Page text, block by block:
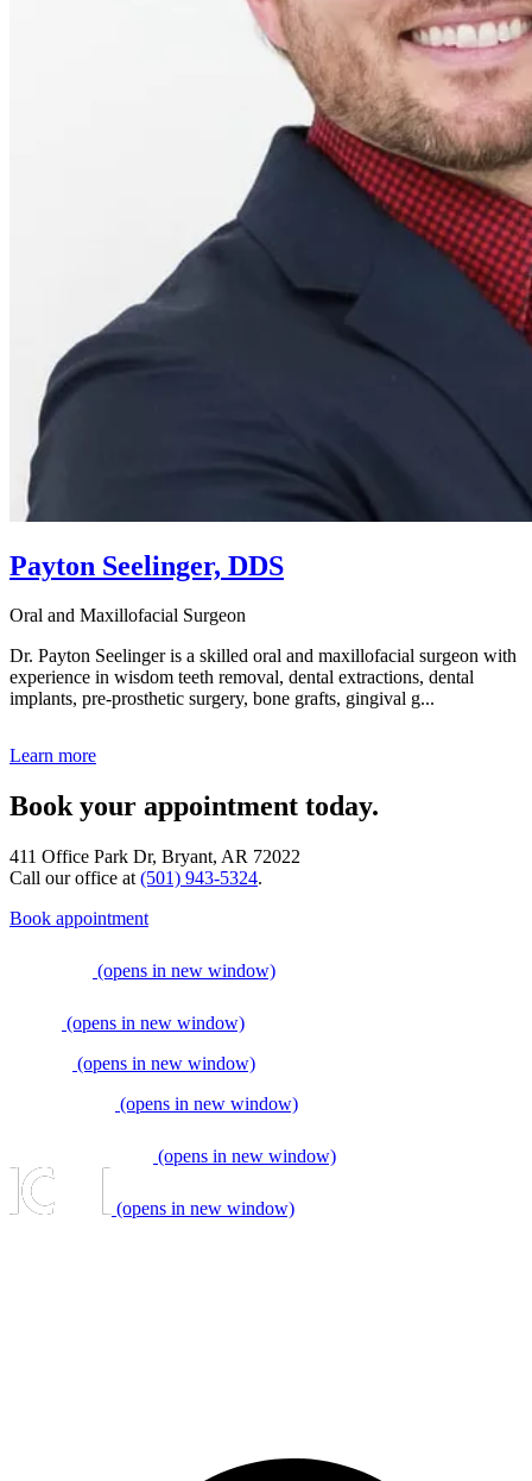
Payton Seelinger, DDS
Oral and Maxillofacial Surgeon
Dr. Payton Seelinger is a skilled oral and maxillofacial surgeon with
experience in wisdom teeth removal, dental extractions, dental
implants, pre-prosthetic surgery, bone grafts, gingival g...
Learn more
Book your appointment today.
411 Office Park Dr, Bryant, AR 72022
Call our office at (501) 943-5324.
Book appointment
(opens in new window)
(opens in new window)
(opens in new window)
(opens in new window)
(opens in new window)
(opens in new window)